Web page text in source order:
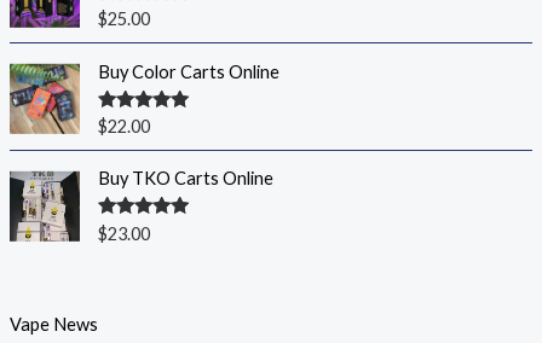
Rated5.00
$25.00
Buy Color Carts Online
Rated5.00
out of 5
$22.00
Buy TKO Carts Online
Rated5.00
out of 5
$23.00
Vape News